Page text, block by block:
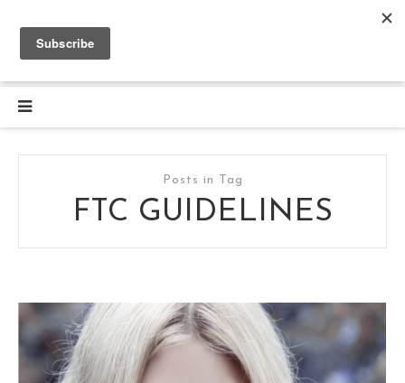
Posts in Tag
FTC GUIDELINES